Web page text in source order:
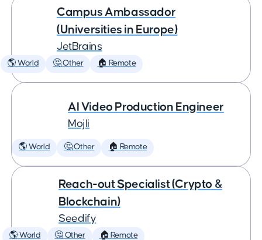
Campus Ambassador
(Universities in Europe)
JetBrains
🌎 World 🤔 Other 🏠 Remote
AI Video Production Engineer
Mojli
🌎 World 🤔 Other 🏠 Remote
Reach-out Specialist (Crypto &
Blockchain)
Seedify
🌎 World 🤔 Other 🏠 Remote